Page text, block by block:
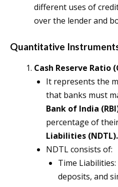
different uses of
over the lender and
Quantitative
Cash Reserve Ratio
It represents the
that banks must
Bank of India
percentage of
Liabilities (NDTL).
NDTL consists of:
Time
deposits, and